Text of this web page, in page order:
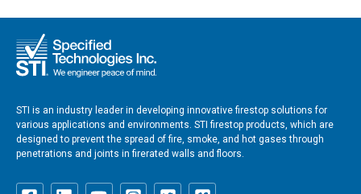
STI is an industry leader in developing innovative firestop solutions for
various applications and environments. STI firestop products, which are
designed to prevent the spread of fire, smoke, and hot gases through
penetrations and joints in firerated walls and floors.